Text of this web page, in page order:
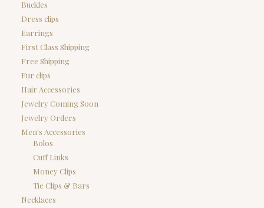
Buckles
Dress clips
Earrings
First Class Shipping
Free Shipping
Fur clips
Hair Accessories
Jewelry Coming Soon
Jewelry Orders
Men's Accessories
Bolos
Cuff Links
Money Clips
Tie Clips & Bars
Necklaces